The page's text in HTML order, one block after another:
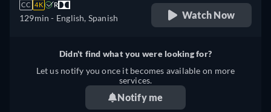
CC 4K R
129min - English, Spanish Watch Now
Didn't find what you were looking for?
Let us notify you once it becomes available on more
services.
Notify me